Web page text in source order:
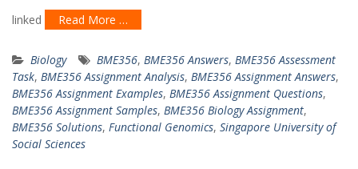
linked
Read More …
Biology BME356, BME356 Answers, BME356 Assessment
Task, BME356 Assignment Analysis, BME356 Assignment Answers,
BME356 Assignment Examples, BME356 Assignment Questions,
BME356 Assignment Samples, BME356 Biology Assignment,
BME356 Solutions, Functional Genomics, Singapore University of
Social Sciences